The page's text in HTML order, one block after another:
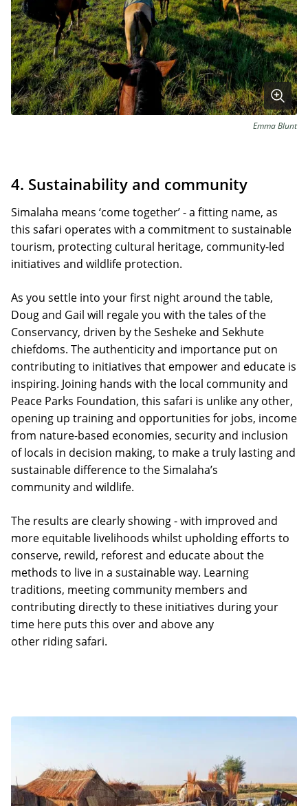
Emma Blunt
4. Sustainability and community
Simalaha means ‘come together’ - a fitting name, as
this safari operates with a commitment to sustainable
tourism, protecting cultural heritage, community-led
initiatives and wildlife protection.
As you settle into your first night around the table,
Doug and Gail will regale you with the tales of the
Conservancy, driven by the Sesheke and Sekhute
chiefdoms. The authenticity and importance put on
contributing to initiatives that empower and educate is
inspiring. Joining hands with the local community and
Peace Parks Foundation, this safari is unlike any other,
opening up training and opportunities for jobs, income
from nature-based economies, security and inclusion
of locals in decision making, to make a truly lasting and
sustainable difference to the Simalaha’s
community and wildlife.
The results are clearly showing - with improved and
more equitable livelihoods whilst upholding efforts to
conserve, rewild, reforest and educate about the
methods to live in a sustainable way. Learning
traditions, meeting community members and
contributing directly to these initiatives during your
time here puts this over and above any
other riding safari.